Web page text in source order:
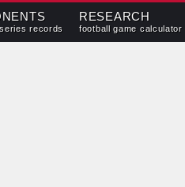
records
RESEARCH
football game calculator